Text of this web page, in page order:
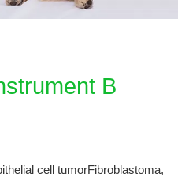
B
cell tumorFibroblastoma,